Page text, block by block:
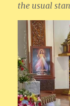
the usual